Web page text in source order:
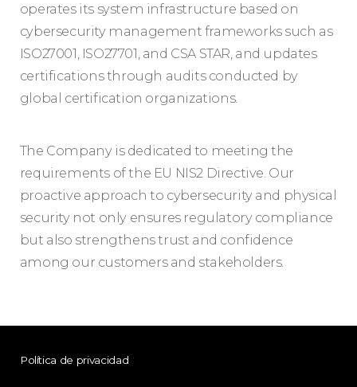
operates its system infrastructure based on
cybersecurity management frameworks such as
ISO27001, ISO27701, and CSA STAR, and updates
certifications through audits conducted by
global certification organizations.
The Company is dedicated to meeting the
requirements of the EU NIS2 Directive. Our
proactive approach to cybersecurity and physical
security not only ensures regulatory compliance
but also strengthens trust and confidence
among our customers and stakeholders.
Política de privacidad